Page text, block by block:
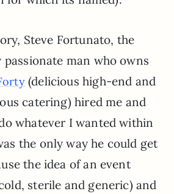
Steve Fortunato, the
man who owns
(delicious high-end and
catering) hired me and
whatever I wanted within
the only way he could get
the idea of an event
sterile and generic) and